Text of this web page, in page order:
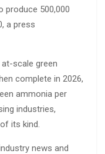
produce 500,000
a press
scale green
complete in 2026,
ammonia per
industries,
its kind.
news and